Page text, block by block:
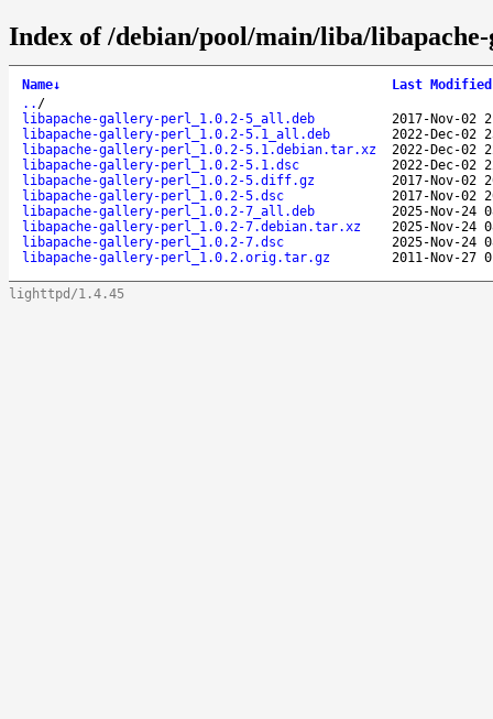
Index of /debian/pool/main/liba/
Name↓ Last Modified
.. /
libapache-gallery-perl_1.0.2-5_all.deb
2017-Nov-02
libapache-gallery-perl_1.0.2-5.1_all.deb
2022-Dec-02
libapache-gallery-perl_1.0.2-5.1.debian.tar.xz
2022-Dec-02
libapache-gallery-perl_1.0.2-5.1.dsc
2022-Dec-02
libapache-gallery-perl_1.0.2-5.diff.gz
2017-Nov-02
libapache-gallery-perl_1.0.2-5.dsc
2017-Nov-02
libapache-gallery-perl_1.0.2-7_all.deb
2025-Nov-24
libapache-gallery-perl_1.0.2-7.debian.tar.xz
2025-Nov-24
libapache-gallery-perl_1.0.2-7.dsc
2025-Nov-24
libapache-gallery-perl_1.0.2.orig.tar.gz
2011-Nov-27
lighttpd/1.4.45